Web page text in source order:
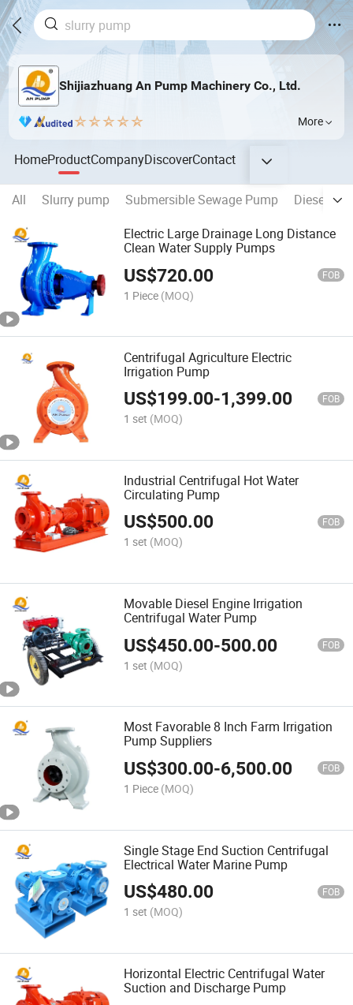
Shijiazhuang An Pump Machinery Co., Ltd.
More
HomeProductCompanyDiscoverContact
All Slurry pump Submersible Sewage Pump
Diesel
Electric Large Drainage Long Distance
Clean Water Supply Pumps
US$720.00 FOB
1 Piece (MOQ)
Centrifugal Agriculture Electric
Irrigation Pump
US$199.00-1,399.00 FOB
1 set (MOQ)
Industrial Centrifugal Hot Water
Circulating Pump
US$500.00 FOB
1 set (MOQ)
Movable Diesel Engine Irrigation
Centrifugal Water Pump
US$450.00-500.00 FOB
1 set (MOQ)
Most Favorable 8 Inch Farm Irrigation
Pump Suppliers
US$300.00-6,500.00 FOB
1 Piece (MOQ)
Single Stage End Suction Centrifugal
Electrical Water Marine Pump
US$480.00 FOB
1 set (MOQ)
Horizontal Electric Centrifugal Water
Suction and Discharge Pump